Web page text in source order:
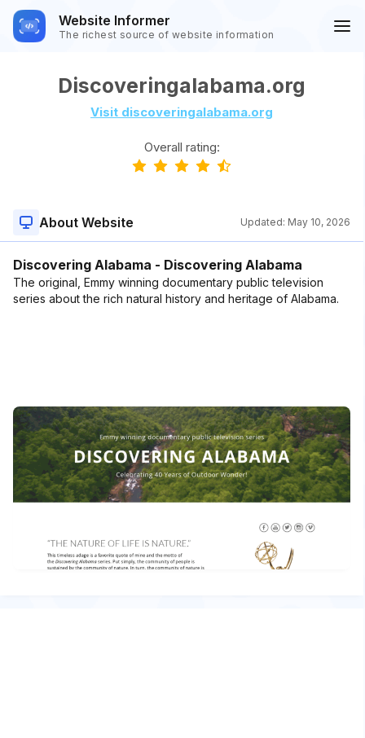
Website Informer
The richest source of website information
Discoveringalabama.org
Visit discoveringalabama.org
Overall rating:
About Website Updated: May 10, 2026
Discovering Alabama - Discovering Alabama
The original, Emmy winning documentary public television
series about the rich natural history and heritage of Alabama.